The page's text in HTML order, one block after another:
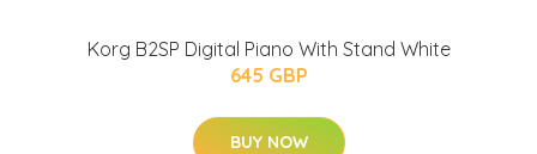
Korg B2SP Digital Piano With Stand White
645 GBP
BUY NOW